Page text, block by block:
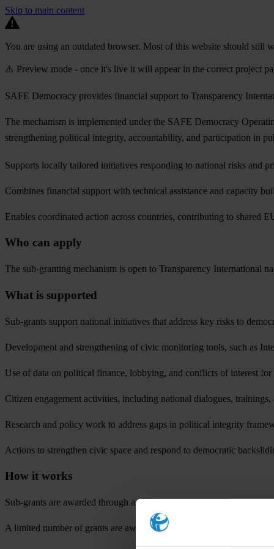
Skip to main content
You are using an outdated browser. Most of this website should still
⚠️ Preview mode - once it's live it will appear in the correct project
SAFE Democracy provides financial support to Transparency
The mechanism is implemented under the SAFE Democracy
strengthening political integrity, accountability, and participation in
Supports locally tailored initiatives responding to national risks and
Combines financial support with technical assistance and capacity
Enables coordinated action across countries, contributing to shared
Who can apply
The sub-granting mechanism is open to Transparency International
What is supported
Sub-grants support national initiatives that address key risks to
Development and strengthening of civic monitoring tools, such as
Use of data on political finance, lobbying, and conflicts of interest
Citizen engagement activities, including national dialogues,
Research and policy work to address gaps in political integrity
Actions to strengthen civic space and respond to democratic
How it works
Sub-grants are awarded through a competitive selection process.
A limited number of grants are awarded in each call cycle, ensuring